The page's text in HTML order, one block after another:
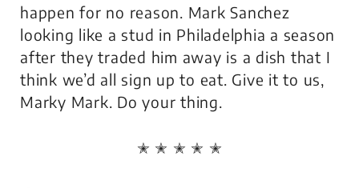
happen for no reason. Mark Sanchez
looking like a stud in Philadelphia a season
after they traded him away is a dish that I
think we’d all sign up to eat. Give it to us,
Marky Mark. Do your thing.
✭ ✭ ✭ ✭ ✭